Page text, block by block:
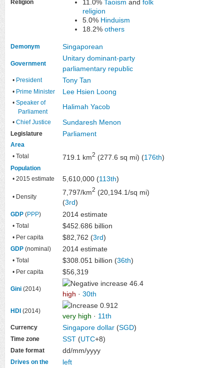
Religion
11.0% Taoism and folk
religion
5.0% Hinduism
18.2% others
Demonym Singaporean
Government
Unitary dominant-party
parliamentary republic
• President Tony Tan
• Prime Minister Lee Hsien Loong
• Speaker of
Parliament
Halimah Yacob
• Chief Justice Sundaresh Menon
Legislature Parliament
Area
• Total
719.1 km2 (277.6 sq mi) (176th)
Population
• 2015 estimate
5,610,000 (113th)
• Density
7,797/km2 (20,194.1/sq mi)
(3rd)
GDP (PPP) 2014 estimate
• Total $452.686 billion
• Per capita $82,762 (3rd)
GDP (nominal) 2014 estimate
• Total $308.051 billion (36th)
• Per capita $56,319
Gini (2014)
46.4
high · 30th
HDI (2014)
0.912
very high · 11th
Currency Singapore dollar (SGD)
Time zone SST (UTC+8)
Date format dd/mm/yyyy
Drives on the left